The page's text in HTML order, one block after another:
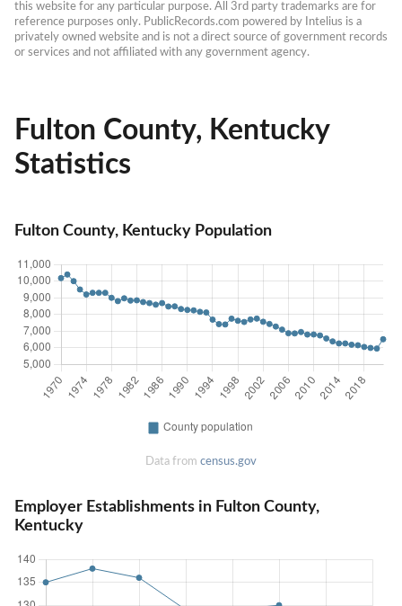
this website for any particular purpose. All 3rd party trademarks are for
reference purposes only. PublicRecords.com powered by Intelius is a
privately owned website and is not a direct source of government records
or services and not affiliated with any government agency.
Fulton County, Kentucky
Statistics
Fulton County, Kentucky Population
Data from census.gov
Employer Establishments in Fulton County,
Kentucky